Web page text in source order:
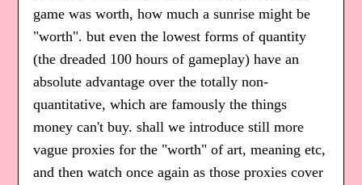
game was worth, how much a sunrise might be
"worth". but even the lowest forms of quantity
(the dreaded 100 hours of gameplay) have an
absolute advantage over the totally non-
quantitative, which are famously the things
money can't buy. shall we introduce still more
vague proxies for the "worth" of art, meaning etc,
and then watch once again as those proxies cover